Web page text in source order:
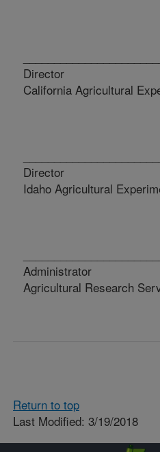
Director
California Agricultural
Director
Idaho Agricultural
Agricultural Research
Return to top
Last Modified: 3/19/2018